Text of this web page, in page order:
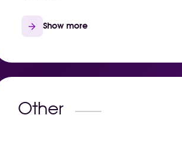
Show more
Other